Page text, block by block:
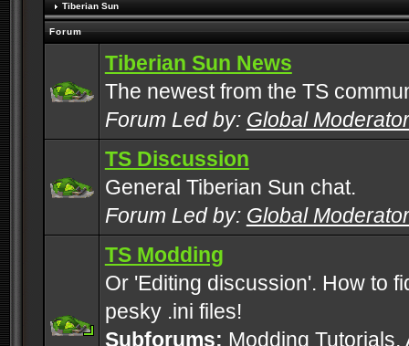
Tiberian Sun
Forum
Tiberian Sun News
The newest from the TS
Forum Led by: Global
TS Discussion
General Tiberian Sun chat.
Forum Led by: Global
TS Modding
Or 'Editing discussion'. How to
pesky .ini files!
Subforums: Modding Tutorials,